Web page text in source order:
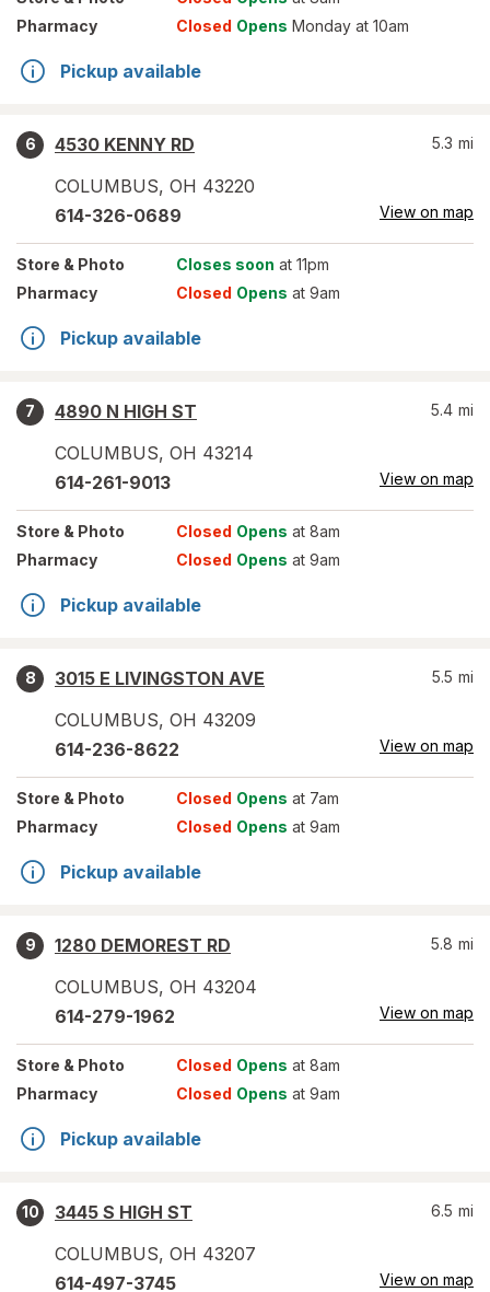
Pharmacy
Closed Opens Monday at 10am
Pickup available
6
4530 KENNY RD
COLUMBUS, OH 43220
5.3 mi
614-326-0689 View on map
Store & Photo Closes soon at 11pm
Pharmacy
Closed Opens at 9am
Pickup available
7
4890 N HIGH ST
COLUMBUS, OH 43214
5.4 mi
614-261-9013 View on map
Store & Photo Closed Opens at 8am
Pharmacy
Closed Opens at 9am
Pickup available
8
3015 E LIVINGSTON AVE
COLUMBUS, OH 43209
5.5 mi
614-236-8622 View on map
Store & Photo Closed Opens at 7am
Pharmacy
Closed Opens at 9am
Pickup available
9
1280 DEMOREST RD
COLUMBUS, OH 43204
5.8 mi
614-279-1962 View on map
Store & Photo Closed Opens at 8am
Pharmacy
Closed Opens at 9am
Pickup available
10
3445 S HIGH ST
COLUMBUS, OH 43207
6.5 mi
614-497-3745 View on map